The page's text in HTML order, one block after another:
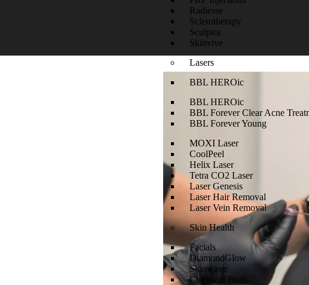
Radiesse
Sclerotherapy
Sculptra
Skinvive
Lasers
BBL HEROic
BBL HEROic
BBL Forever Clear Acne
BBL Forever Young
MOXI Laser
CoolPeel
Helix Laser
Tetra CO2 Laser
Laser Genesis
Laser Hair Removal
Laser Vein Removal
Skin Health
Facials
DiamondGlow
Skinwave
Chemical Peels